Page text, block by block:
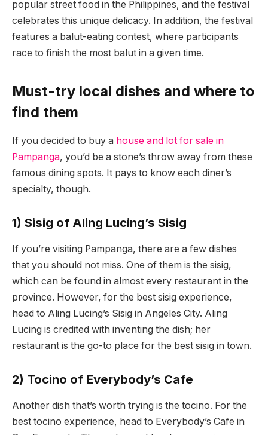
popular street food in the Philippines, and the festival
celebrates this unique delicacy. In addition, the festival
features a balut-eating contest, where participants
race to finish the most balut in a given time.
Must-try local dishes and where to
find them
If you decided to buy a house and lot for sale in
Pampanga, you’d be a stone’s throw away from these
famous dining spots. It pays to know each diner’s
specialty, though.
1) Sisig of Aling Lucing’s Sisig
If you’re visiting Pampanga, there are a few dishes
that you should not miss. One of them is the sisig,
which can be found in almost every restaurant in the
province. However, for the best sisig experience,
head to Aling Lucing’s Sisig in Angeles City. Aling
Lucing is credited with inventing the dish; her
restaurant is the go-to place for the best sisig in town.
2) Tocino of Everybody’s Cafe
Another dish that’s worth trying is the tocino. For the
best tocino experience, head to Everybody’s Cafe in